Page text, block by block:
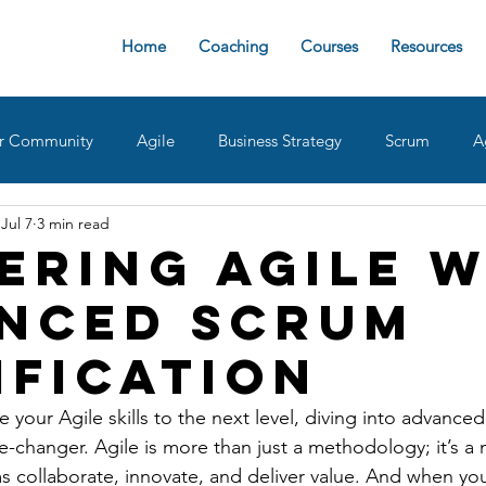
Home Coaching Courses Resources
Community Agile Business Strategy Scrum
Ops Team Roles
delivering value AgileDad Speaks
Agile
Scrum
Jul 7 3 min read
your Agile skills to the next level, diving into
changer. Agile is more than just a methodology; it’s a
collaborate, innovate, and deliver value. And when